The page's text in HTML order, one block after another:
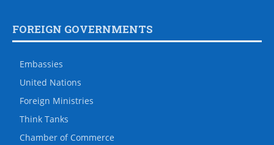
FOREIGN GOVERNMENTS
Embassies
United Nations
Foreign Ministries
Think Tanks
Chamber of Commerce